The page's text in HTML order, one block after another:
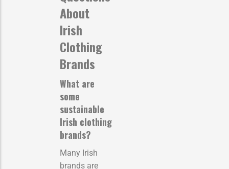
About
Irish
Clothing
Brands
What are
some
sustainable
Irish clothing
brands?
Many Irish
brands are